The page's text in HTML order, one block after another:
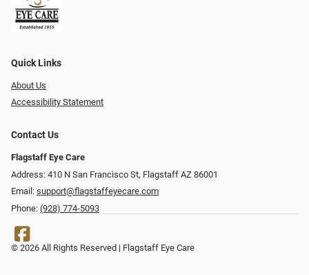
Quick Links
About Us
Accessibility Statement
Contact Us
Flagstaff Eye Care
Address: 410 N San Francisco St, ​​​​​Flagstaff AZ 86001
Email: support@flagstaffeyecare.com
Phone: (928) 774-5093
© 2026 All Rights Reserved | Flagstaff Eye Care